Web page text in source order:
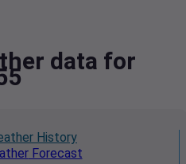
data for
History
Forecast